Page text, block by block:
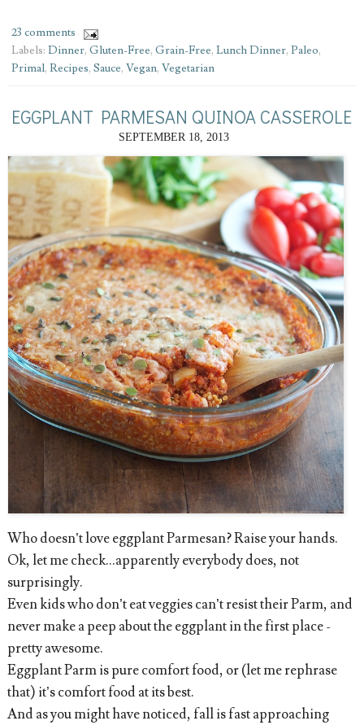
23 comments
Labels: Dinner, Gluten-Free, Grain-Free, Lunch Dinner, Paleo,
Primal, Recipes, Sauce, Vegan, Vegetarian
EGGPLANT PARMESAN QUINOA CASSEROLE
SEPTEMBER 18, 2013
Who doesn’t love eggplant Parmesan? Raise your hands.
Ok, let me check...apparently everybody does, not
surprisingly.
Even kids who don’t eat veggies can’t resist their Parm, and
never make a peep about the eggplant in the first place -
pretty awesome.
Eggplant Parm is pure comfort food, or (let me rephrase
that) it’s comfort food at its best.
And as you might have noticed, fall is fast approaching